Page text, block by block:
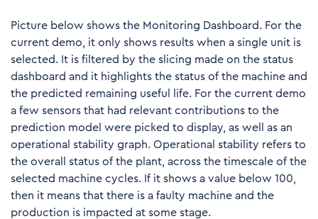
Picture below shows the Monitoring Dashboard. For the
current demo, it only shows results when a single unit is
selected. It is filtered by the slicing made on the status
dashboard and it highlights the status of the machine and
the predicted remaining useful life. For the current demo
a few sensors that had relevant contributions to the
prediction model were picked to display, as well as an
operational stability graph. Operational stability refers to
the overall status of the plant, across the timescale of the
selected machine cycles. If it shows a value below 100,
then it means that there is a faulty machine and the
production is impacted at some stage.